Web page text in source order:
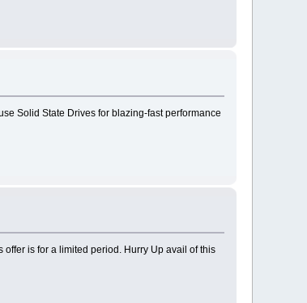
Solid State Drives for blazing-fast performance
offer is for a limited period. Hurry Up avail of this